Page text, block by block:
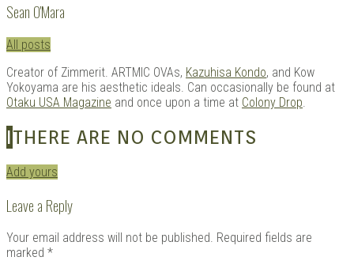
Sean O'Mara
All posts
Creator of Zimmerit. ARTMIC OVAs, Kazuhisa Kondo, and Kow
Yokoyama are his aesthetic ideals. Can occasionally be found at
Otaku USA Magazine and once upon a time at Colony Drop.
ITHERE ARE NO COMMENTS
Add yours
Leave a Reply
Your email address will not be published. Required fields are
marked *